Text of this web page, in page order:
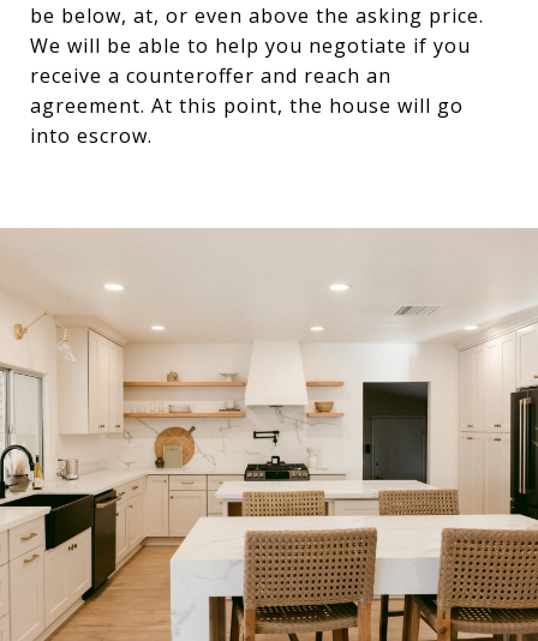
be below, at, or even above the asking price.
We will be able to help you negotiate if you
receive a counteroffer and reach an
agreement. At this point, the house will go
into escrow.